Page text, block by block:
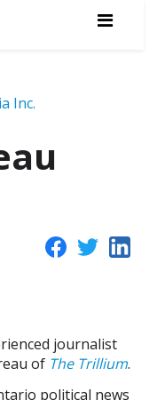
Inc.
journalist
of The Trillium.
political news